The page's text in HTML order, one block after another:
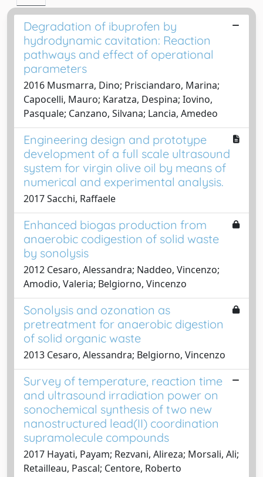
Degradation of ibuprofen by
hydrodynamic cavitation: Reaction
pathways and effect of operational
parameters
2016 Musmarra, Dino; Prisciandaro, Marina;
Capocelli, Mauro; Karatza, Despina; Iovino,
Pasquale; Canzano, Silvana; Lancia, Amedeo
Engineering design and prototype
development of a full scale ultrasound
system for virgin olive oil by means of
numerical and experimental analysis.
2017 Sacchi, Raffaele
Enhanced biogas production from
anaerobic codigestion of solid waste
by sonolysis
2012 Cesaro, Alessandra; Naddeo, Vincenzo;
Amodio, Valeria; Belgiorno, Vincenzo
Sonolysis and ozonation as
pretreatment for anaerobic digestion
of solid organic waste
2013 Cesaro, Alessandra; Belgiorno, Vincenzo
Survey of temperature, reaction time
and ultrasound irradiation power on
sonochemical synthesis of two new
nanostructured lead(II) coordination
supramolecule compounds
2017 Hayati, Payam; Rezvani, Alireza; Morsali, Ali;
Retailleau, Pascal; Centore, Roberto